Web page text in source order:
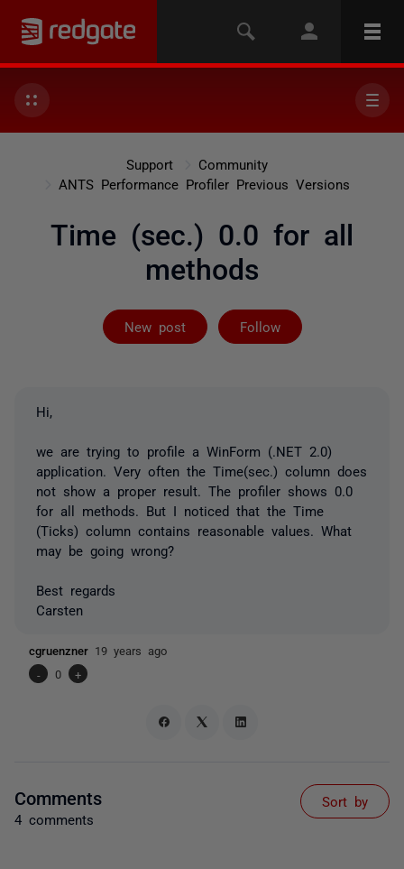
Support
Community
ANTS Performance Profiler Previous Versions
Time (sec.) 0.0 for all
methods
New post Follow
Followed by 2
Hi,
we are trying to profile a WinForm (.NET 2.0)
application. Very often the Time(sec.) column does
not show a proper result. The profiler shows 0.0
for all methods. But I noticed that the Time
(Ticks) column contains reasonable values. What
may be going wrong?
Best regards
Carsten
cgruenzner 19 years ago
-
0 +
Comments
4 comments
Sort by